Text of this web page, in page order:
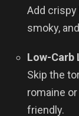
Add
smoky,
Low-Carb
Skip the
romaine
friendly.